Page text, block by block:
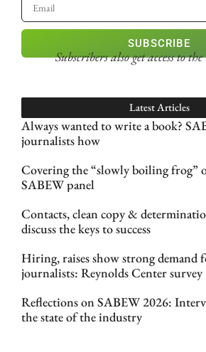
SUBSCRIBE
Subscribers also get accessto
Latest Articles
Always wanted to write a book?
journalists how
Covering the “slowly boiling frog”
SABEW panel
Contacts, clean copy &
discuss the keys to success
Hiring, raises show strong demand
journalists: Reynolds Center survey
Reflections on SABEW 2026:
the state of the industry